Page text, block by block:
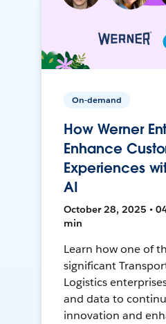
On-demand
How Werner
Enhance
Experiences
AI
October 28, 2025 •
min
Learn how one of
significant
Logistics
and data to
innovation and